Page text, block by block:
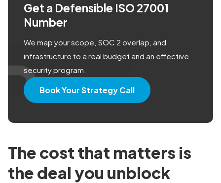
Get a Defensible ISO 27001
Number
We map your scope, SOC 2 overlap, and
infrastructure to a real budget and an effective
security program.
Book Your Strategy Call
The cost that matters is
the deal you unblock